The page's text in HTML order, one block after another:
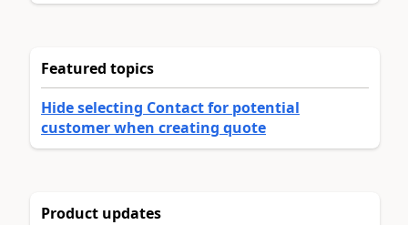
Featured topics
Hide selecting Contact for potential
customer when creating quote
Product updates